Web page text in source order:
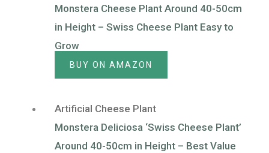
Monstera Cheese Plant Around 40-50cm
in Height – Swiss Cheese Plant Easy to
Grow
BUY ON AMAZON
Artificial Cheese Plant
Monstera Deliciosa ‘Swiss Cheese Plant’
Around 40-50cm in Height – Best Value